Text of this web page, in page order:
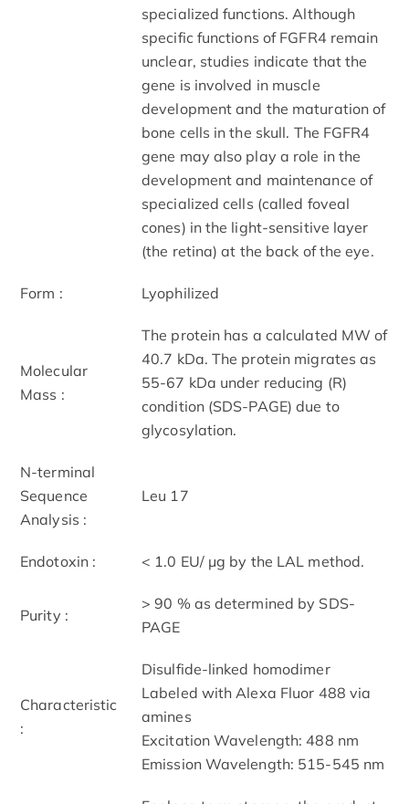
specialized functions. Although
specific functions of FGFR4 remain
unclear, studies indicate that the
gene is involved in muscle
development and the maturation of
bone cells in the skull. The FGFR4
gene may also play a role in the
development and maintenance of
specialized cells (called foveal
cones) in the light-sensitive layer
(the retina) at the back of the eye.
Form : Lyophilized
Molecular
Mass :
The protein has a calculated MW of
40.7 kDa. The protein migrates as
55-67 kDa under reducing (R)
condition (SDS-PAGE) due to
glycosylation.
N-terminal
Sequence
Analysis :
Leu 17
Endotoxin : < 1.0 EU/ μg by the LAL method.
Purity :
> 90 % as determined by SDS-
PAGE
Characteristic
:
Disulfide-linked homodimer
Labeled with Alexa Fluor 488 via
amines
Excitation Wavelength: 488 nm
Emission Wavelength: 515­-545 nm